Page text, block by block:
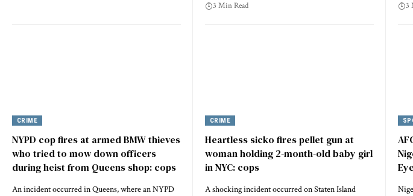
3 Min Read 3
CRIME
NYPD cop fires at armed BMW thieves
who tried to mow down officers
during heist from Queens shop: cops
An incident occurred in Queens, where an NYPD
CRIME
Heartless sicko fires pellet gun at
woman holding 2-month-old baby girl
in NYC: cops
A shocking incident occurred on Staten Island